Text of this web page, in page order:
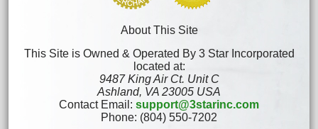
About This Site
This Site is Owned & Operated By 3 Star Incorporated
located at:
9487 King Air Ct. Unit C
Ashland, VA 23005 USA
Contact Email: support@3starinc.com
Phone: (804) 550-7202